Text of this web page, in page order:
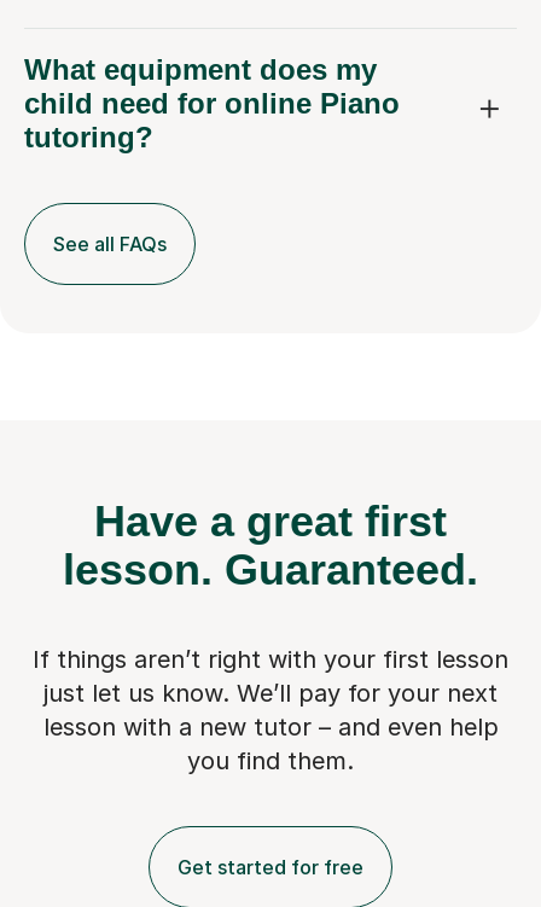
What equipment does my
child need for online Piano
tutoring?
See all FAQs
Have a great first
lesson. Guaranteed.
If things aren’t right with your first lesson
just let us know. We’ll pay for your next
lesson with a new tutor – and even help
you find them.
Get started for free